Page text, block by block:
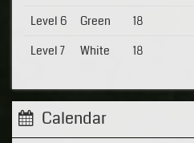
Level 6
Green 18
Level 7
White 18
Calendar